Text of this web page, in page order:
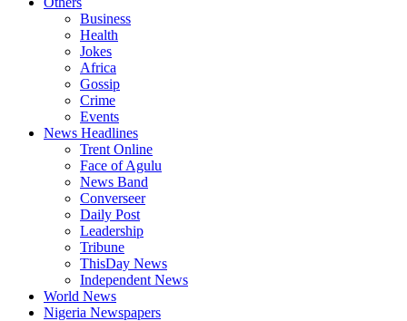
Business
Health
Jokes
Africa
Gossip
Crime
Events
News Headlines
Trent Online
Face of Agulu
News Band
Converseer
Daily Post
Leadership
Tribune
ThisDay News
Independent News
World News
Nigeria Newspapers